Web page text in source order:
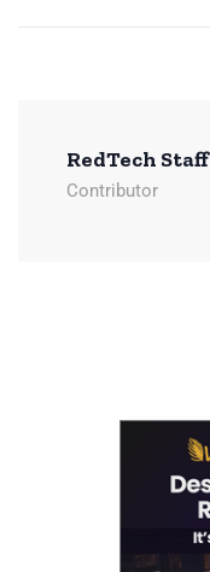
RedTech Staff
Contributor